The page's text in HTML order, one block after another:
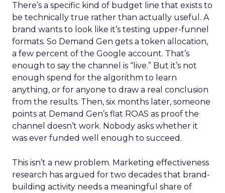
There’s a specific kind of budget line that exists to
be technically true rather than actually useful. A
brand wants to look like it’s testing upper-funnel
formats. So Demand Gen gets a token allocation,
a few percent of the Google account. That’s
enough to say the channel is “live.” But it’s not
enough spend for the algorithm to learn
anything, or for anyone to draw a real conclusion
from the results. Then, six months later, someone
points at Demand Gen’s flat ROAS as proof the
channel doesn’t work. Nobody asks whether it
was ever funded well enough to succeed.
This isn’t a new problem. Marketing effectiveness
research has argued for two decades that brand-
building activity needs a meaningful share of